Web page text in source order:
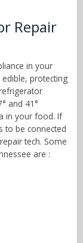
Repair
in your
protecting
and 41°
in your food. If
to be connected
tech. Some
are :